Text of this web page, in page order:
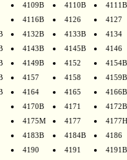
4109B 4110B
4111B
4116B 4126
4127
4132B 4133B
4134
4143B 4145B
4146
4149B 4152
4154B
4157 4158
4159B
4164 4165
4166B
4170B 4171
4172B
4175M 4177
4177H
4183B 4184B
4186
4190 4191
4191B